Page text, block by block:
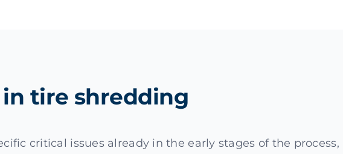
tire shredding
critical issues already in the early stages of the